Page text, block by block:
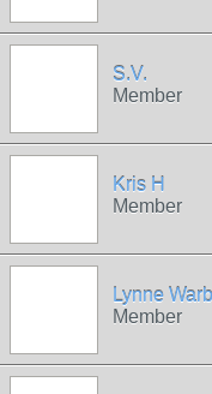
S.V.
Member
Kris H
Member
Lynne
Member